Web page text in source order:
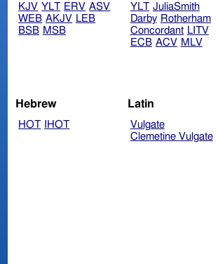
KJV YLT ERV ASV
WEB AKJV LEB
BSB MSB
YLT JuliaSmith
Darby Rotherham
Concordant LITV
ECB ACV MLV
Hebrew
HOT IHOT
Latin
Vulgate
Clemetine Vulgate